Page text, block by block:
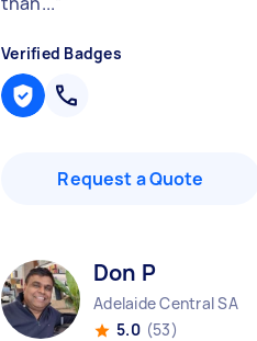
Verified Badges
Request a Quote
Don P
Adelaide Central SA
5.0 (53)